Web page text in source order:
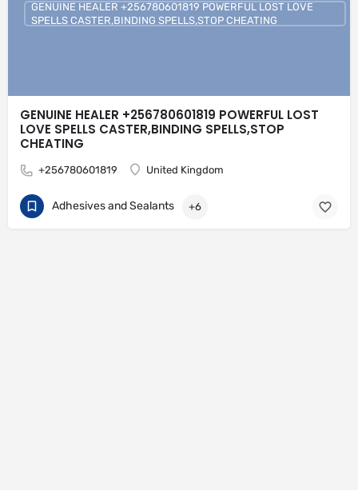
GENUINE HEALER +256780601819 POWERFUL LOST
LOVE SPELLS CASTER,BINDING SPELLS,STOP
CHEATING
+256780601819 United Kingdom
GENUINE HEALER +256780601819 POWERFUL LOST LOVE
SPELLS CASTER,BINDING SPELLS,STOP CHEATING
Adhesives and Sealants +6